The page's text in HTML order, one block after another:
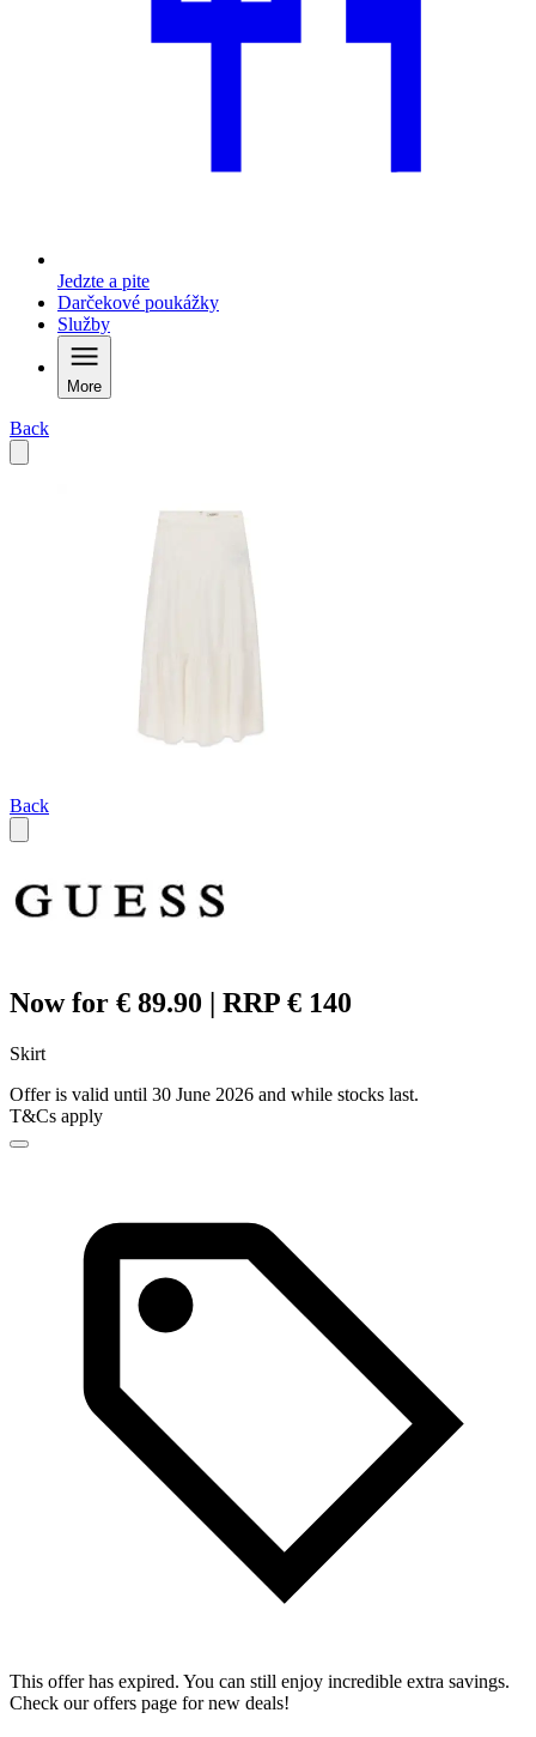
Jedzte a pite
Darčekové poukážky
Služby
More
Back
Back
Now for € 89.90 | RRP € 140
Skirt
Offer is valid until 30 June 2026 and while stocks last.
T&Cs apply
This offer has expired. You can still enjoy incredible extra savings.
Check our offers page for new deals!